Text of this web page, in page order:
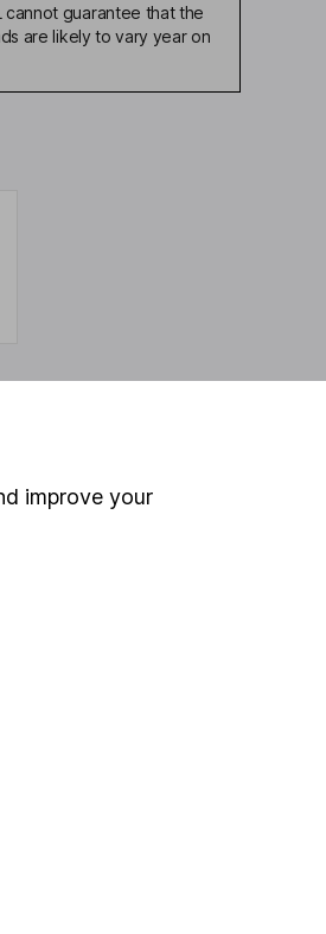
cannot guarantee that the
are likely to vary year on
improve your